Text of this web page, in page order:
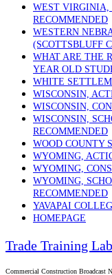
WEST VIRGINIA,
RECOMMENDED
WESTERN
(SCOTTSBLUFF
WHAT ARE THE
YEAR OLD
WHITE
WISCONSIN,
WISCONSIN,
WISCONSIN,
RECOMMENDED
WOOD COUNTY
WYOMING,
WYOMING,
WYOMING,
RECOMMENDED
YAVAPAI
HOMEPAGE
Trade Training Lab
Commercial Construction Broadcast